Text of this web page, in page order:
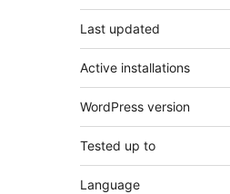
Last updated
Active installations
WordPress version
Tested up to
Language